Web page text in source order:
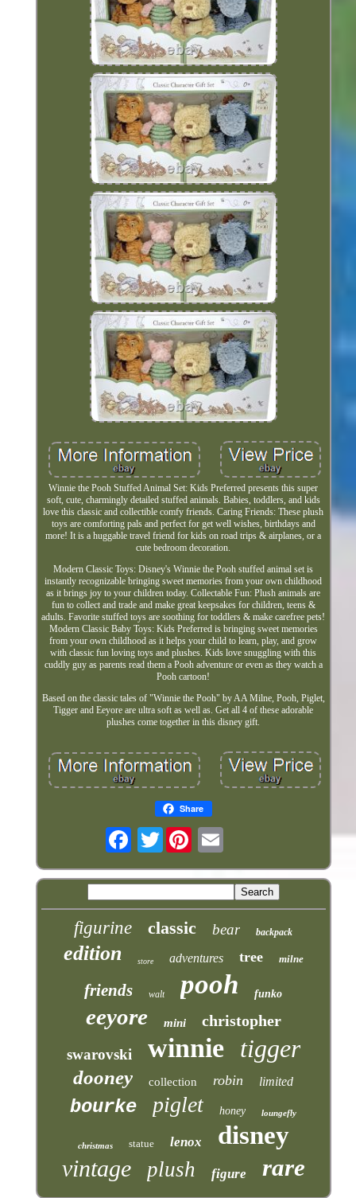
Winnie the Pooh Stuffed Animal Set: Kids Preferred presents this super
soft, cute, charmingly detailed stuffed animals. Babies, toddlers, and kids
love this classic and collectible comfy friends. Caring Friends: These plush
toys are comforting pals and perfect for get well wishes, birthdays and
more! It is a huggable travel friend for kids on road trips & airplanes, or a
cute bedroom decoration.
Modern Classic Toys: Disney's Winnie the Pooh stuffed animal set is
instantly recognizable bringing sweet memories from your own childhood
as it brings joy to your children today. Collectable Fun: Plush animals are
fun to collect and trade and make great keepsakes for children, teens &
adults. Favorite stuffed toys are soothing for toddlers & make carefree pets!
Modern Classic Baby Toys: Kids Preferred is bringing sweet memories
from your own childhood as it helps your child to learn, play, and grow
with classic fun loving toys and plushes. Kids love snuggling with this
cuddly guy as parents read them a Pooh adventure or even as they watch a
Pooh cartoon!
Based on the classic tales of "Winnie the Pooh" by AA Milne, Pooh, Piglet,
Tigger and Eeyore are ultra soft as well as. Get all 4 of these adorable
plushes come together in this disney gift.
Share
Twitter
figurine classic bear backpack
edition store adventures tree milne
friends walt pooh funko
eeyore mini christopher
swarovski winnie tigger
dooney collection robin limited
bourke piglet honey loungefly
christmas statue lenox disney
vintage plush figure rare